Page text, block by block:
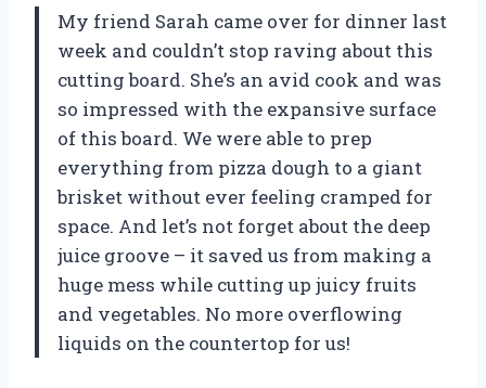
My friend Sarah came over for dinner last
week and couldn’t stop raving about this
cutting board. She’s an avid cook and was
so impressed with the expansive surface
of this board. We were able to prep
everything from pizza dough to a giant
brisket without ever feeling cramped for
space. And let’s not forget about the deep
juice groove – it saved us from making a
huge mess while cutting up juicy fruits
and vegetables. No more overflowing
liquids on the countertop for us!